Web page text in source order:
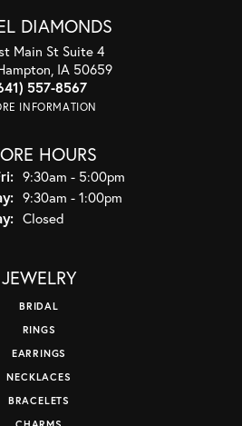
DIAMONDS
Main St Suite 4
IA 50659
557-8567
INFORMATION
HOURS
Monday - Friday:
9:30am - 5:00pm
9:30am - 1:00pm
Closed
JEWELRY
BRIDAL
RINGS
EARRINGS
NECKLACES
BRACELETS